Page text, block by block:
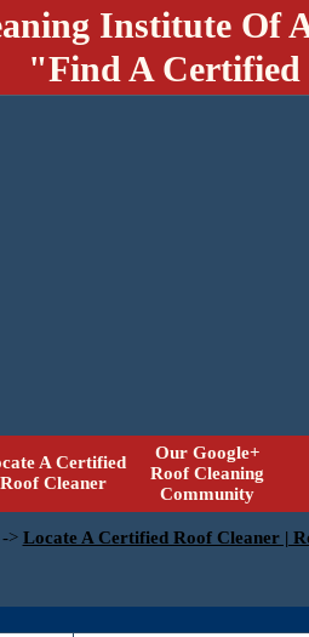
Institute Of
"Find A
A Certified
Roof Cleaner
Our Google+
Roof Cleaning
Community
-> Locate A Certified Roof Cleaner |